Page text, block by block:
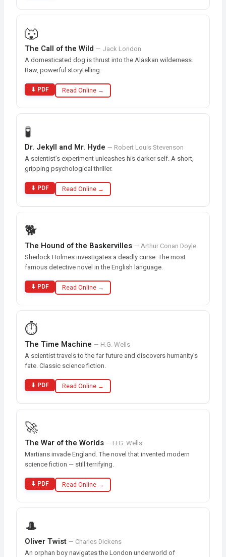
🐺
The Call of the Wild — Jack London
A domesticated dog is thrust into the Alaskan wilderness.
Raw, powerful storytelling.
⬇ PDF Read Online →
🧪
Dr. Jekyll and Mr. Hyde — Robert Louis Stevenson
A scientist’s experiment unleashes his darker self. A short,
gripping psychological thriller.
⬇ PDF Read Online →
🐕
The Hound of the Baskervilles — Arthur Conan Doyle
Sherlock Holmes investigates a deadly curse. The most
famous detective novel in the English language.
⬇ PDF Read Online →
⏱️
The Time Machine — H.G. Wells
A scientist travels to the far future and discovers humanity’s
fate. Classic science fiction.
⬇ PDF Read Online →
🚀
The War of the Worlds — H.G. Wells
Martians invade England. The novel that invented modern
science fiction — still terrifying.
⬇ PDF Read Online →
🎩
Oliver Twist — Charles Dickens
An orphan boy navigates the London underworld of